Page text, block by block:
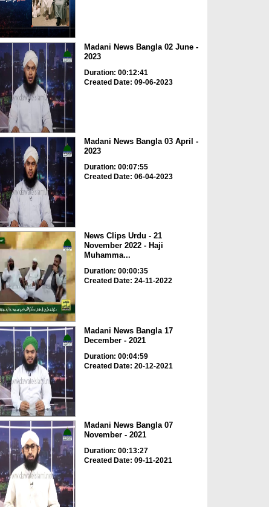
Madani News Bangla 02 June -
2023
Duration: 00:12:41
Created Date: 09-06-2023
Madani News Bangla 03 April -
2023
Duration: 00:07:55
Created Date: 06-04-2023
News Clips Urdu - 21
November 2022 - Haji
Muhamma...
Duration: 00:00:35
Created Date: 24-11-2022
Madani News Bangla 17
December - 2021
Duration: 00:04:59
Created Date: 20-12-2021
Madani News Bangla 07
November - 2021
Duration: 00:13:27
Created Date: 09-11-2021